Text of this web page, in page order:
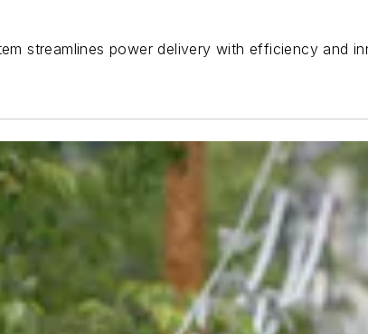
streamlines power delivery with efficiency and